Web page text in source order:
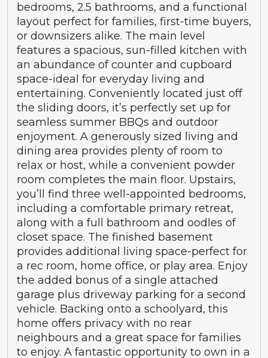
bedrooms, 2.5 bathrooms, and a functional
layout perfect for families, first-time buyers,
or downsizers alike. The main level
features a spacious, sun-filled kitchen with
an abundance of counter and cupboard
space-ideal for everyday living and
entertaining. Conveniently located just off
the sliding doors, it’s perfectly set up for
seamless summer BBQs and outdoor
enjoyment. A generously sized living and
dining area provides plenty of room to
relax or host, while a convenient powder
room completes the main floor. Upstairs,
you’ll find three well-appointed bedrooms,
including a comfortable primary retreat,
along with a full bathroom and oodles of
closet space. The finished basement
provides additional living space-perfect for
a rec room, home office, or play area. Enjoy
the added bonus of a single attached
garage plus driveway parking for a second
vehicle. Backing onto a schoolyard, this
home offers privacy with no rear
neighbours and a great space for families
to enjoy. A fantastic opportunity to own in a